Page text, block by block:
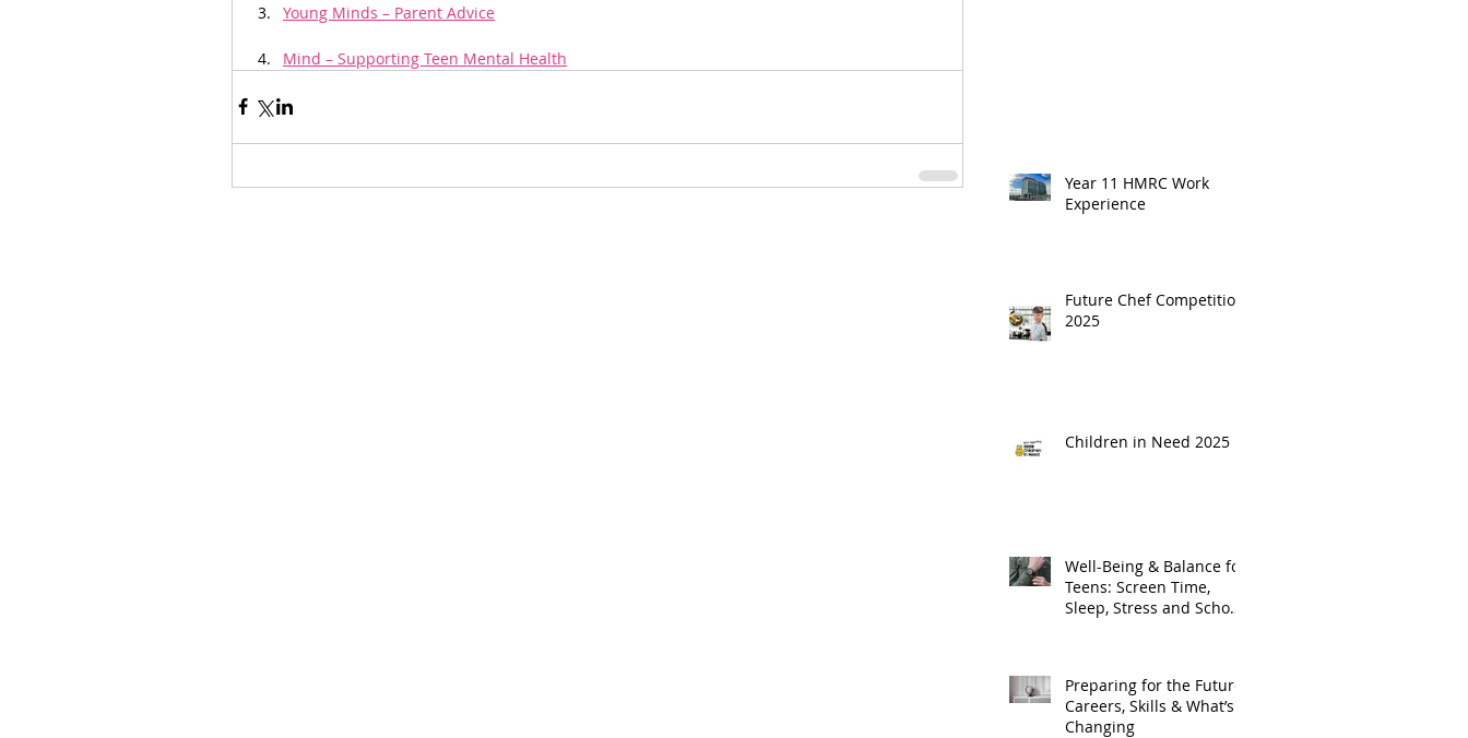
Young Minds – Parent Advice
Mind – Supporting Teen Mental Health
Year 11 HMRC Work
Experience
Future Chef Competition
2025
Children in Need 2025
Well-Being & Balance for
Teens: Screen Time,
Sleep, Stress and School
Preparing for the Future:
Careers, Skills & What’s
Changing